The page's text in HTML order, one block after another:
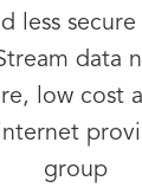
less
data
low cost
group